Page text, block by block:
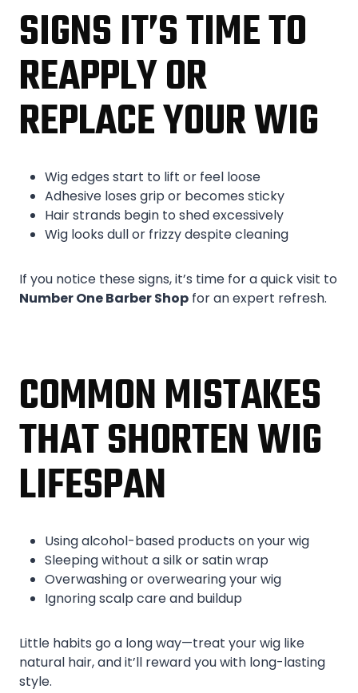
SIGNS IT’S TIME TO
REAPPLY OR
REPLACE YOUR WIG
Wig edges start to lift or feel loose
Adhesive loses grip or becomes sticky
Hair strands begin to shed excessively
Wig looks dull or frizzy despite cleaning
If you notice these signs, it’s time for a quick visit to
Number One Barber Shop for an expert refresh.
COMMON MISTAKES
THAT SHORTEN WIG
LIFESPAN
Using alcohol-based products on your wig
Sleeping without a silk or satin wrap
Overwashing or overwearing your wig
Ignoring scalp care and buildup
Little habits go a long way—treat your wig like
natural hair, and it’ll reward you with long-lasting
style.